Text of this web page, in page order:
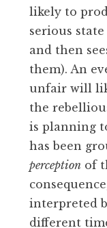
likely to
serious
and then
them). An
unfair will
the
is planning
has been
perception of
interpreted
different